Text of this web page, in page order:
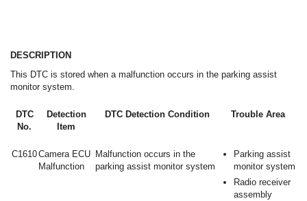
DESCRIPTION
This DTC is stored when a malfunction occurs in the parking assist
monitor system.
DTC
No.
Detection
Item
DTC Detection Condition Trouble Area
C1610Camera ECU
Malfunction
Malfunction occurs in the
parking assist monitor system
Parking assist
monitor system
Radio receiver
assembly